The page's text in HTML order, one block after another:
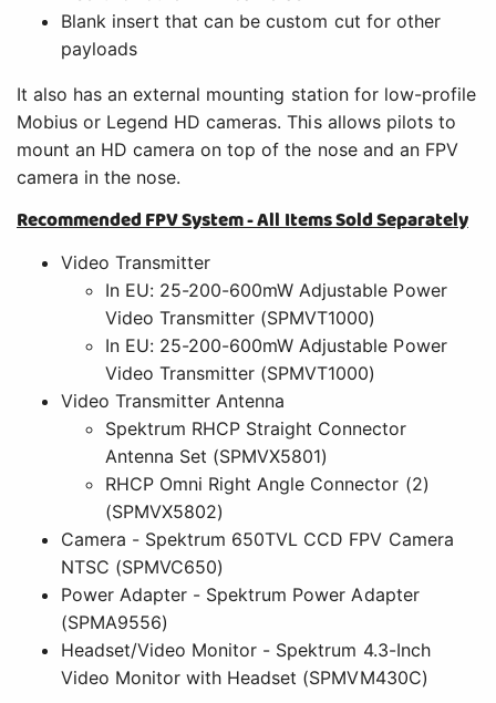
In EU: 25-200-600mW Adjustable Power
Video Transmitter (SPMVT1000)
Spektrum RHCP Straight Connector
Antenna Set (SPMVX5801)
RHCP Omni Right Angle Connector (2)
(SPMVX5802)
Camera - Spektrum 650TVL CCD FPV Camera
Power Adapter - Spektrum Power Adapter
(SPMA9556)
Headset/Video Monitor - Spektrum 4.3-Inch
Video Monitor with Headset (SPMVM430C)
Bind-N-Fly Completion Level
Advantage
Already own a SpektrumT transmitter? Bind-N-
Fly (BNF) aircraft make getting into the air
quickly and with the best control experience
possible easier than ever. They come out of the